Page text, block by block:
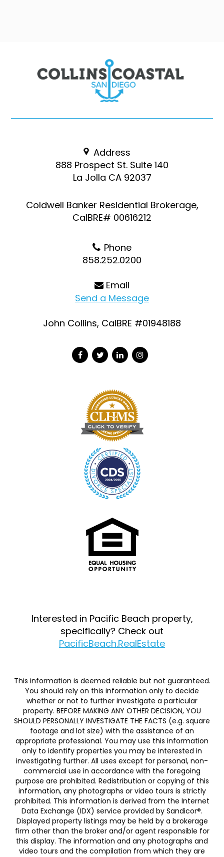
Address
888 Prospect St. Suite 140
La Jolla CA 92037
Coldwell Banker Residential Brokerage,
CalBRE# 00616212
Phone
858.252.0200
Email
Send a Message
John Collins, CalBRE #01948188
Interested in Pacific Beach property,
specifically? Check out
PacificBeach.RealEstate
This information is deemed reliable but not guaranteed.
You should rely on this information only to decide
whether or not to further investigate a particular
property. BEFORE MAKING ANY OTHER DECISION, YOU
SHOULD PERSONALLY INVESTIGATE THE FACTS (e.g. square
footage and lot size) with the assistance of an
appropriate professional. You may use this information
only to identify properties you may be interested in
investigating further. All uses except for personal, non-
commercial use in accordance with the foregoing
purpose are prohibited. Redistribution or copying of this
information, any photographs or video tours is strictly
prohibited. This information is derived from the Internet
Data Exchange (IDX) service provided by Sandicor®.
Displayed property listings may be held by a brokerage
firm other than the broker and/or agent responsible for
this display. The information and any photographs and
video tours and the compilation from which they are